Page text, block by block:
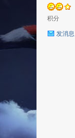
积分
发消息